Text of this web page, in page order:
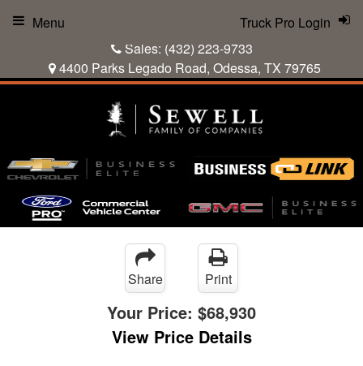
Sales: (432) 223-9733
4400 Parks Legado Road, Odessa, TX 79765
Truck Pro Login
Menu
Share Print
Your Price: $68,930
View Price Details